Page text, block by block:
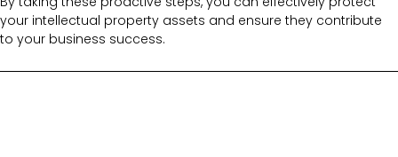
your intellectual property assets and ensure they contribute
to your business success.